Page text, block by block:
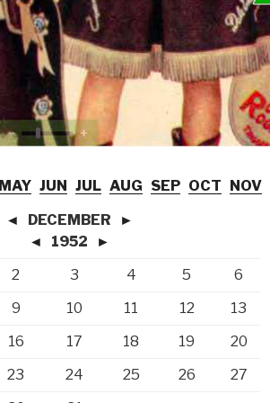
MAY JUN JUL AUG SEP OCT NOV
◄
DECEMBER
►
◄
1952
►
2 3 4 5
6
9 10 11 12
13
16 17 18 19
20
23 24 25 26
27